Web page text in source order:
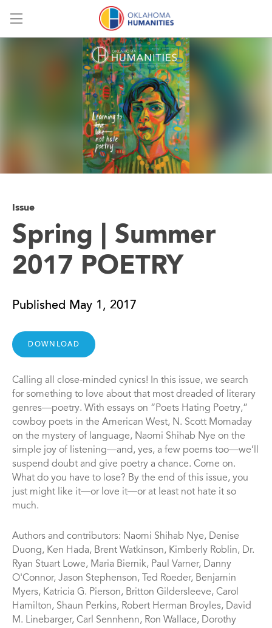
Issue
Spring | Summer
2017 POETRY
Published May 1, 2017
DOWNLOAD
Calling all close-minded cynics! In this issue, we search
for something to love about that most dreaded of literary
genres—poetry. With essays on “Poets Hating Poetry,”
cowboy poets in the American West, N. Scott Momaday
on the mystery of language, Naomi Shihab Nye on the
simple joy of listening—and, yes, a few poems too—we’ll
suspend doubt and give poetry a chance. Come on.
What do you have to lose? By the end of this issue, you
just might like it—or love it—or at least not hate it so
much.
Authors and contributors: Naomi Shihab Nye, Denise
Duong, Ken Hada, Brent Watkinson, Kimberly Roblin, Dr.
Ryan Stuart Lowe, Maria Biernik, Paul Varner, Danny
O'Connor, Jason Stephenson, Ted Roeder, Benjamin
Myers, Katricia G. Pierson, Britton Gildersleeve, Carol
Hamilton, Shaun Perkins, Robert Herman Broyles, David
M. Linebarger, Carl Sennhenn, Ron Wallace, Dorothy